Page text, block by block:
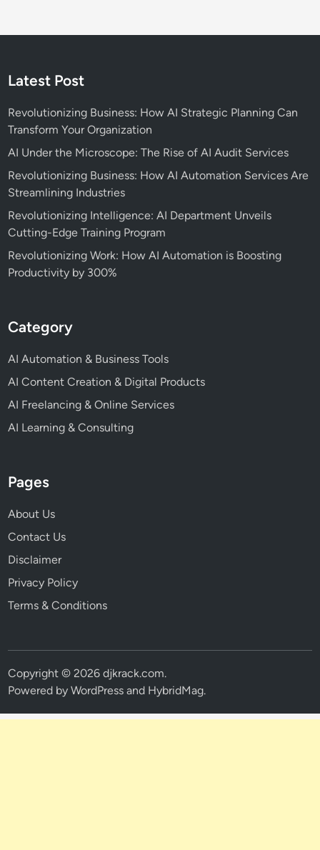
Latest Post
Revolutionizing Business: How AI Strategic Planning Can
Transform Your Organization
AI Under the Microscope: The Rise of AI Audit Services
Revolutionizing Business: How AI Automation Services Are
Streamlining Industries
Revolutionizing Intelligence: AI Department Unveils
Cutting-Edge Training Program
Revolutionizing Work: How AI Automation is Boosting
Productivity by 300%
Category
AI Automation & Business Tools
AI Content Creation & Digital Products
AI Freelancing & Online Services
AI Learning & Consulting
Pages
About Us
Contact Us
Disclaimer
Privacy Policy
Terms & Conditions
Copyright © 2026djkrack.com.
Powered byWordPress and HybridMag.